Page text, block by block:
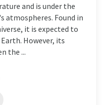
and is under the
atmospheres. Found in
it is expected to
However, its
the ...